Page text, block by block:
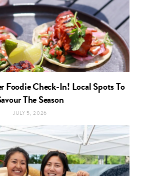
Foodie Check-In! Local Spots To
The Season
JULY 5, 2026